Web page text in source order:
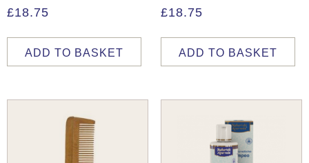
£18.75
ADD TO BASKET
£18.75
ADD TO BASKET